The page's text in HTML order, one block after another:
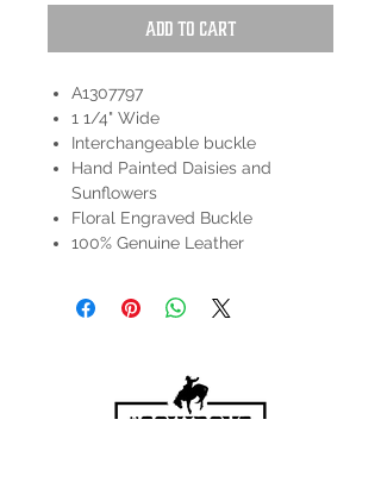
Add to Cart
A1307797
1 1/4" Wide
Interchangeable buckle
Hand Painted Daisies and
Sunflowers
Floral Engraved Buckle
100% Genuine Leather